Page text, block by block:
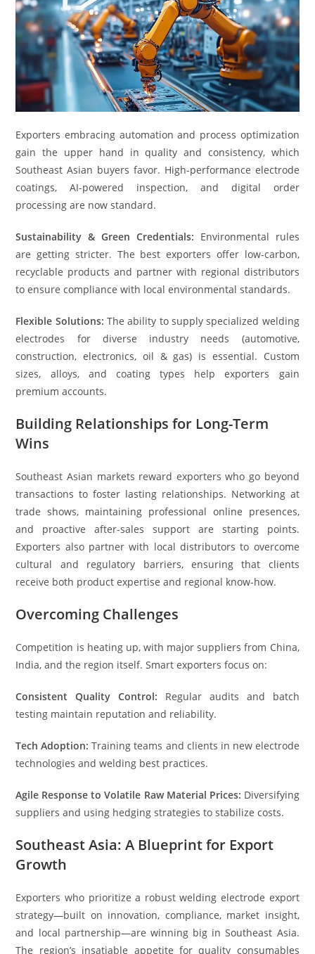
Exporters embracing automation and process optimization
gain the upper hand in quality and consistency, which
Southeast Asian buyers favor. High-performance electrode
coatings, AI-powered inspection, and digital order
processing are now standard.
Sustainability & Green Credentials: Environmental rules
are getting stricter. The best exporters offer low-carbon,
recyclable products and partner with regional distributors
to ensure compliance with local environmental standards.
Flexible Solutions: The ability to supply specialized welding
electrodes for diverse industry needs (automotive,
construction, electronics, oil & gas) is essential. Custom
sizes, alloys, and coating types help exporters gain
premium accounts.
Building Relationships for Long-Term
Wins
Southeast Asian markets reward exporters who go beyond
transactions to foster lasting relationships. Networking at
trade shows, maintaining professional online presences,
and proactive after-sales support are starting points.
Exporters also partner with local distributors to overcome
cultural and regulatory barriers, ensuring that clients
receive both product expertise and regional know-how.
Overcoming Challenges
Competition is heating up, with major suppliers from China,
India, and the region itself. Smart exporters focus on:
Consistent Quality Control: Regular audits and batch
testing maintain reputation and reliability.
Tech Adoption: Training teams and clients in new electrode
technologies and welding best practices.
Agile Response to Volatile Raw Material Prices: Diversifying
suppliers and using hedging strategies to stabilize costs.
Southeast Asia: A Blueprint for Export
Growth
Exporters who prioritize a robust welding electrode export
strategy—built on innovation, compliance, market insight,
and local partnership—are winning big in Southeast Asia.
The region’s insatiable appetite for quality consumables